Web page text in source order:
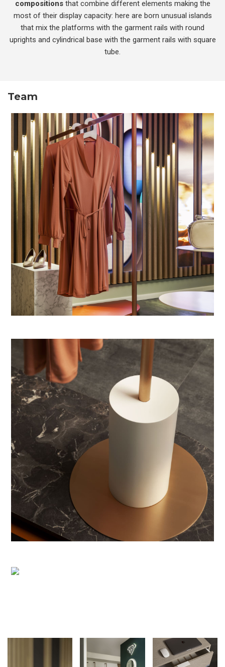
compositionsthat combine different elements making the
most of their display capacity: here are born unusual islands
that mix the platforms with the garment rails with round
uprights and cylindrical base with the garment rails with square
tube.
Team